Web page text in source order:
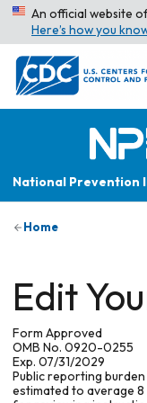
An official website
Here’s how you
National Prevention
Home
Edit
Form Approved
OMB No. 0920-0255
Exp. 07/31/2029
Public reporting
estimated to average